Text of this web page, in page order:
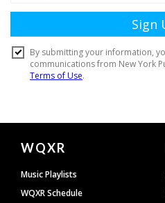
Document
Footer
WQXR
Music Playlists
WQXR Schedule